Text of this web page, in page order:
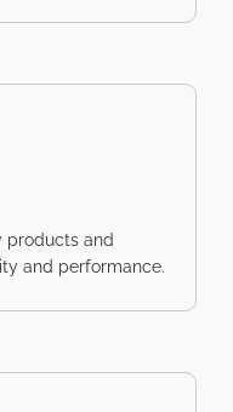
products and
and performance.